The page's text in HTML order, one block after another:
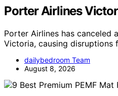
Porter Airlines
Porter Airlines has canceled
Victoria, causing disruptions
dailybedroom Team
August 8, 2026